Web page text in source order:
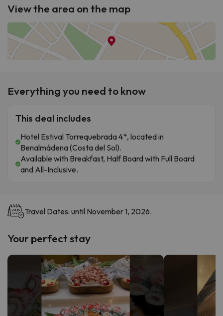
View the area on the map
Everything you need to know
This deal includes
Hotel Estival Torrequebrada 4*, located in
Benalmádena (Costa del Sol).
Available with Breakfast, Half Board with Full Board
and All-Inclusive.
Travel Dates: until November 1, 2026.
Your perfect stay